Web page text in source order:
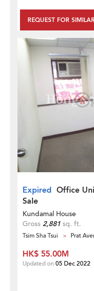
REQUEST FOR SIMILAR
Expired Office
Sale
Kundamal House
Gross 2,881 sq. ft.
Tsim Sha Tsui Prat
HK$ 55.00M
Updated on 05 Dec 2022